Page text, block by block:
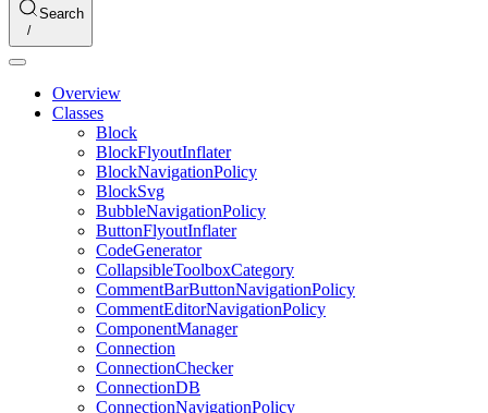
Search
Overview
Classes
Block
BlockFlyoutInflater
BlockNavigationPolicy
BlockSvg
BubbleNavigationPolicy
ButtonFlyoutInflater
CodeGenerator
CollapsibleToolboxCategory
CommentBarButtonNavigationPolicy
CommentEditorNavigationPolicy
ComponentManager
Connection
ConnectionChecker
ConnectionDB
ConnectionNavigationPolicy